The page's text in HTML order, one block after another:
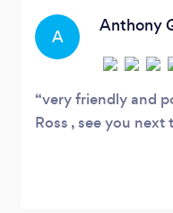
A
Anthony
very friendly and
Ross , see you next